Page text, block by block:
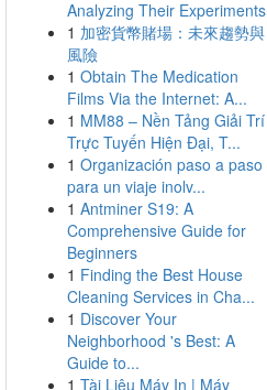
Analyzing Their Experiments
1 加密貨幣賭場：未來趨勢與
風險
1 Obtain The Medication
Films Via the Internet: A...
1 MM88 – Nền Tảng Giải Trí
Trực Tuyến Hiện Đại, T...
1 Organización paso a paso
para un viaje inolv...
1 Antminer S19: A
Comprehensive Guide for
Beginners
1 Finding the Best House
Cleaning Services in Cha...
1 Discover Your
Neighborhood 's Best: A
Guide to...
1 Tài Liệu Máy In | Máy